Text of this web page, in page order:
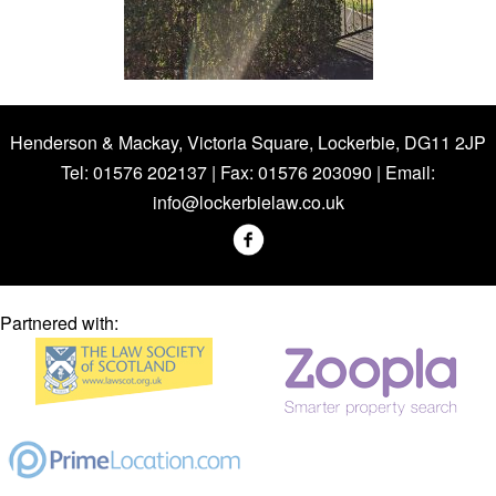
Henderson & Mackay, Victoria Square, Lockerbie, DG11 2JP
Tel: 01576 202137 | Fax: 01576 203090 | Email:
info@lockerbielaw.co.uk
Partnered with: